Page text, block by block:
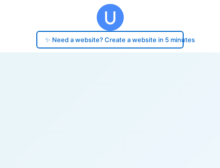
✨ Need a website? Create a website in 5 minutes